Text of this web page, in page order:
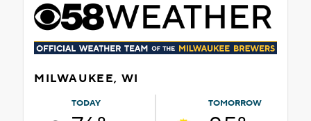
MILWAUKEE, WI
TODAY TOMORROW